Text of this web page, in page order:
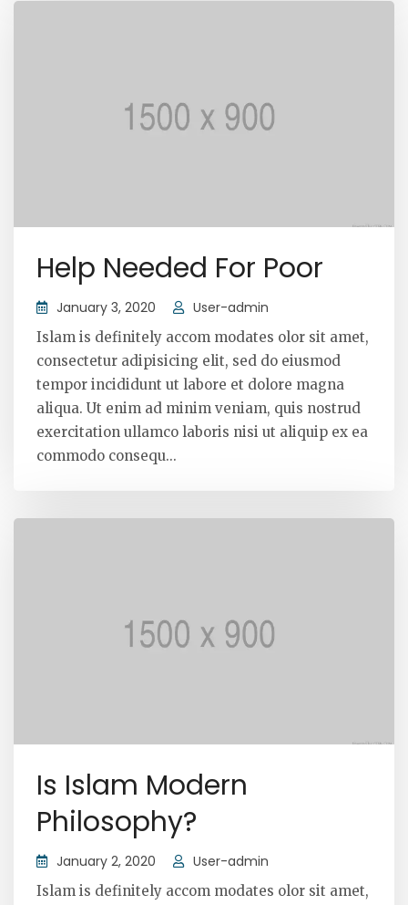
Help Needed For Poor
January 3, 2020 User-admin
Islam is definitely accom modates olor sit amet,
consectetur adipisicing elit, sed do eiusmod
tempor incididunt ut labore et dolore magna
aliqua. Ut enim ad minim veniam, quis nostrud
exercitation ullamco laboris nisi ut aliquip ex ea
commodo consequ...
Is Islam Modern
Philosophy?
January 2, 2020 User-admin
Islam is definitely accom modates olor sit amet,